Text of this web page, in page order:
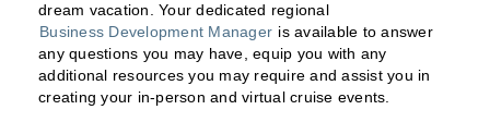
dream vacation. Your dedicated regional
Business Development Manager is available to answer
any questions you may have, equip you with any
additional resources you may require and assist you in
creating your in-person and virtual cruise events.